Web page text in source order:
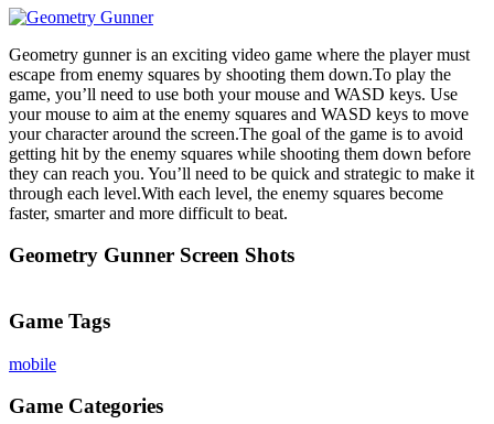
Geometry gunner is an exciting video game where the player must
escape from enemy squares by shooting them down.To play the
game, you’ll need to use both your mouse and WASD keys. Use
your mouse to aim at the enemy squares and WASD keys to move
your character around the screen.The goal of the game is to avoid
getting hit by the enemy squares while shooting them down before
they can reach you. You’ll need to be quick and strategic to make it
through each level.With each level, the enemy squares become
faster, smarter and more difficult to beat.
Geometry Gunner Screen Shots
Game Tags
mobile
Game Categories